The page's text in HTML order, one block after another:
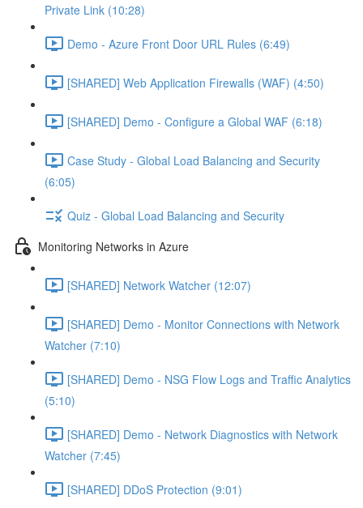
Private Link (10:28)
Demo - Azure Front Door URL Rules (6:49)
[SHARED] Web Application Firewalls (WAF) (4:50)
[SHARED] Demo - Configure a Global WAF (6:18)
Case Study - Global Load Balancing and Security
(6:05)
Quiz - Global Load Balancing and Security
Monitoring Networks in Azure
[SHARED] Network Watcher (12:07)
[SHARED] Demo - Monitor Connections with Network
Watcher (7:10)
[SHARED] Demo - NSG Flow Logs and Traffic Analytics
(5:10)
[SHARED] Demo - Network Diagnostics with Network
Watcher (7:45)
[SHARED] DDoS Protection (9:01)